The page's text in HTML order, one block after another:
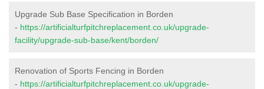
Upgrade Sub Base Specification in Borden
- https://artificialturfpitchreplacement.co.uk/upgrade-
facility/upgrade-sub-base/kent/borden/
Renovation of Sports Fencing in Borden
- https://artificialturfpitchreplacement.co.uk/upgrade-